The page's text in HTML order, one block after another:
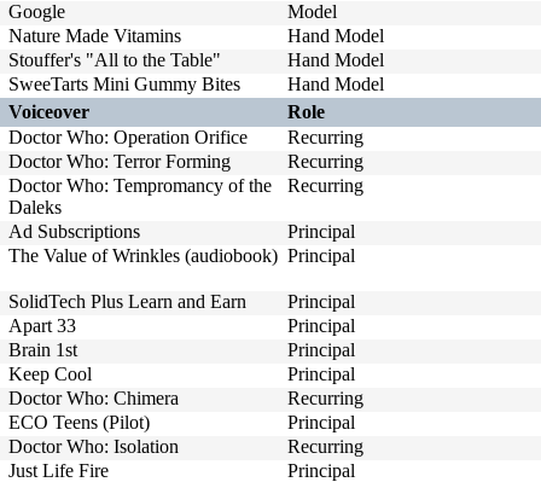
Google
Model
Nature Made Vitamins
Hand Model
Stouffer's "All to the Table"
Hand Model
SweeTarts Mini Gummy Bites
Hand Model
Voiceover
Role
Doctor Who: Operation Orifice
Recurring
Doctor Who: Terror Forming
Recurring
Doctor Who: Tempromancy of the
Daleks
Recurring
Ad Subscriptions
Principal
The Value of Wrinkles (audiobook) Principal
SolidTech Plus Learn and Earn
Principal
Apart 33
Principal
Brain 1st
Principal
Keep Cool
Principal
Doctor Who: Chimera
Recurring
ECO Teens (Pilot)
Principal
Doctor Who: Isolation
Recurring
Just Life Fire
Principal